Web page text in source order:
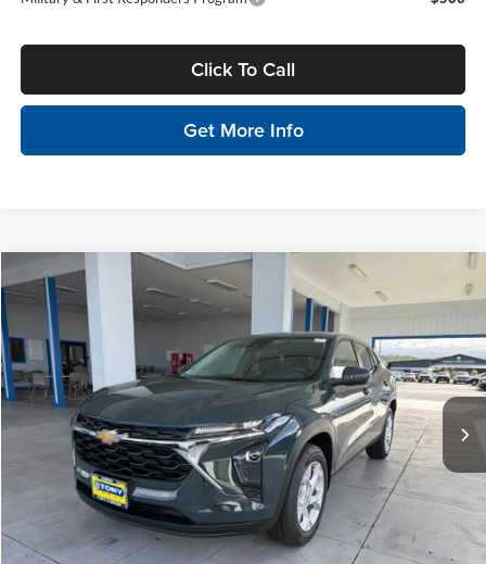
Click To Call
Get More Info
2026Chevrolet TraxLS
Tony Chevrolet Hilo
VIN:KL77LFEP7TC179233Stock:C260220Model:1TR58
In Stock Ext. Int.
$25,325
MSRP
Less
MSRP: $25,325
Check Availability
Value Your Trade
Compare Vehicle